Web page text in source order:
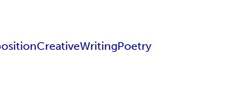
CreativeWritingPoetry